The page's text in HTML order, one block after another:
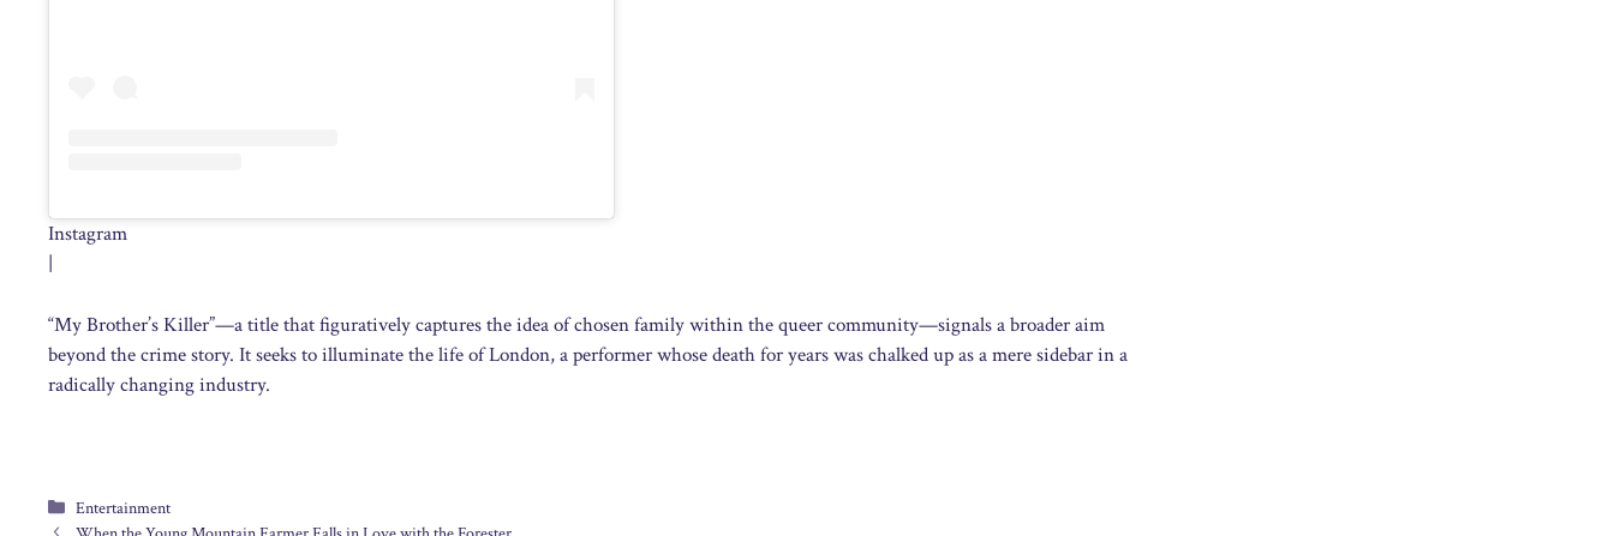
Instagram
|
“My Brother’s Killer”—a title that figuratively captures the idea of chosen family within the queer community—signals a broader aim
beyond the crime story. It seeks to illuminate the life of London, a performer whose death for years was chalked up as a mere sidebar in a
radically changing industry.
Categories
Entertainment